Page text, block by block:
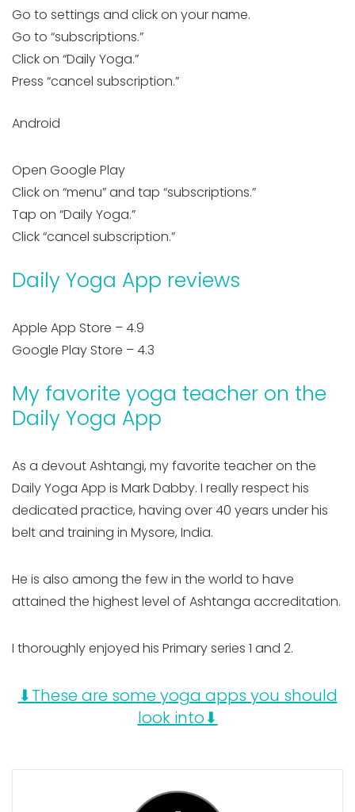
Go to settings and click on your name.
Go to “subscriptions.”
Click on “Daily Yoga.”
Press “cancel subscription.”
Android
Open Google Play
Click on “menu” and tap “subscriptions.”
Tap on “Daily Yoga.”
Click “cancel subscription.”
Daily Yoga App reviews
Apple App Store – 4.9
Google Play Store – 4.3
My favorite yoga teacher on the
Daily Yoga App
As a devout Ashtangi, my favorite teacher on the
Daily Yoga App is Mark Dabby. I really respect his
dedicated practice, having over 40 years under his
belt and training in Mysore, India.
He is also among the few in the world to have
attained the highest level of Ashtanga accreditation.
I thoroughly enjoyed his Primary series 1 and 2.
⬇These are some yoga apps you should
look into⬇